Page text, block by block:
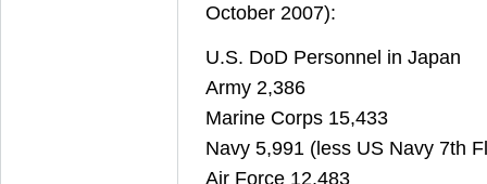
October 2007):
U.S. DoD Personnel in Japan
Army 2,386
Marine Corps 15,433
Navy 5,991 (less US Navy 7th
Air Force 12,483